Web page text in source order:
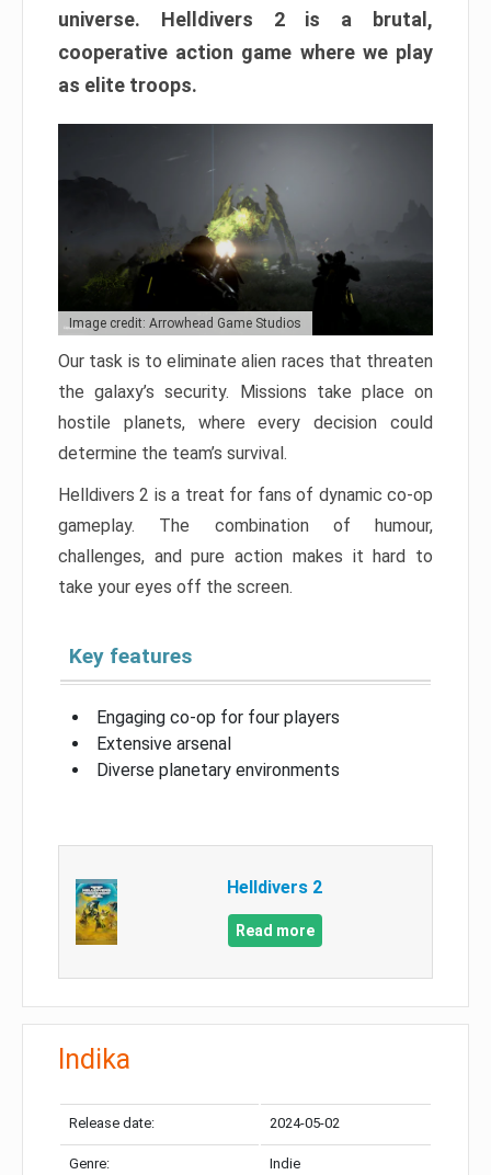
universe. Helldivers 2 is a brutal,
cooperative action game where we play
as elite troops.
Image credit: Arrowhead Game Studios
Our task is to eliminate alien races that threaten
the galaxy’s security. Missions take place on
hostile planets, where every decision could
determine the team’s survival.
Helldivers 2 is a treat for fans of dynamic co-op
gameplay. The combination of humour,
challenges, and pure action makes it hard to
take your eyes off the screen.
Key features
Engaging co-op for four players
Extensive arsenal
Diverse planetary environments
Helldivers 2
Read more
Indika
Release date: 2024-05-02
Genre: Indie